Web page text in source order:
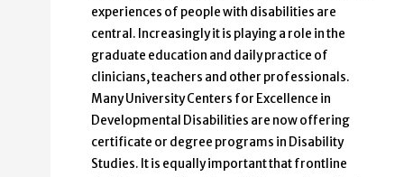
experiences of people with disabilities are
central. Increasingly it is playing a role in the
graduate education and daily practice of
clinicians, teachers and other professionals.
Many University Centers for Excellence in
Developmental Disabilities are now offering
certificate or degree programs in Disability
Studies. It is equally important that frontline